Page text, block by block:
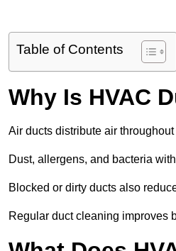
Table of Contents
Why Is HVAC
Air ducts distribute air
Dust, allergens, and bacteria
Blocked or dirty ducts also
Regular duct cleaning improves